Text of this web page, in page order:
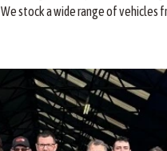
We stock a wide range of vehicles